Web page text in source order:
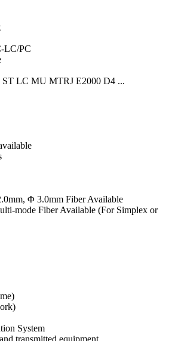
LC/PC
ST LC MU MTRJ E2000 D4 ...
Φ 3.0mm Fiber Available
mode Fiber Available (For Simplex or
System
transmitted equipment